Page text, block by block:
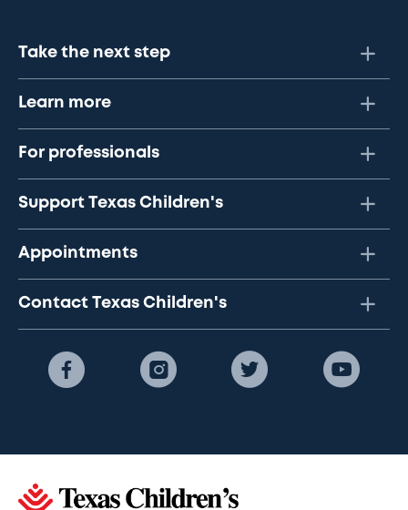
Take the next step
Learn more
For professionals
Support Texas Children's
Appointments
Contact Texas Children's